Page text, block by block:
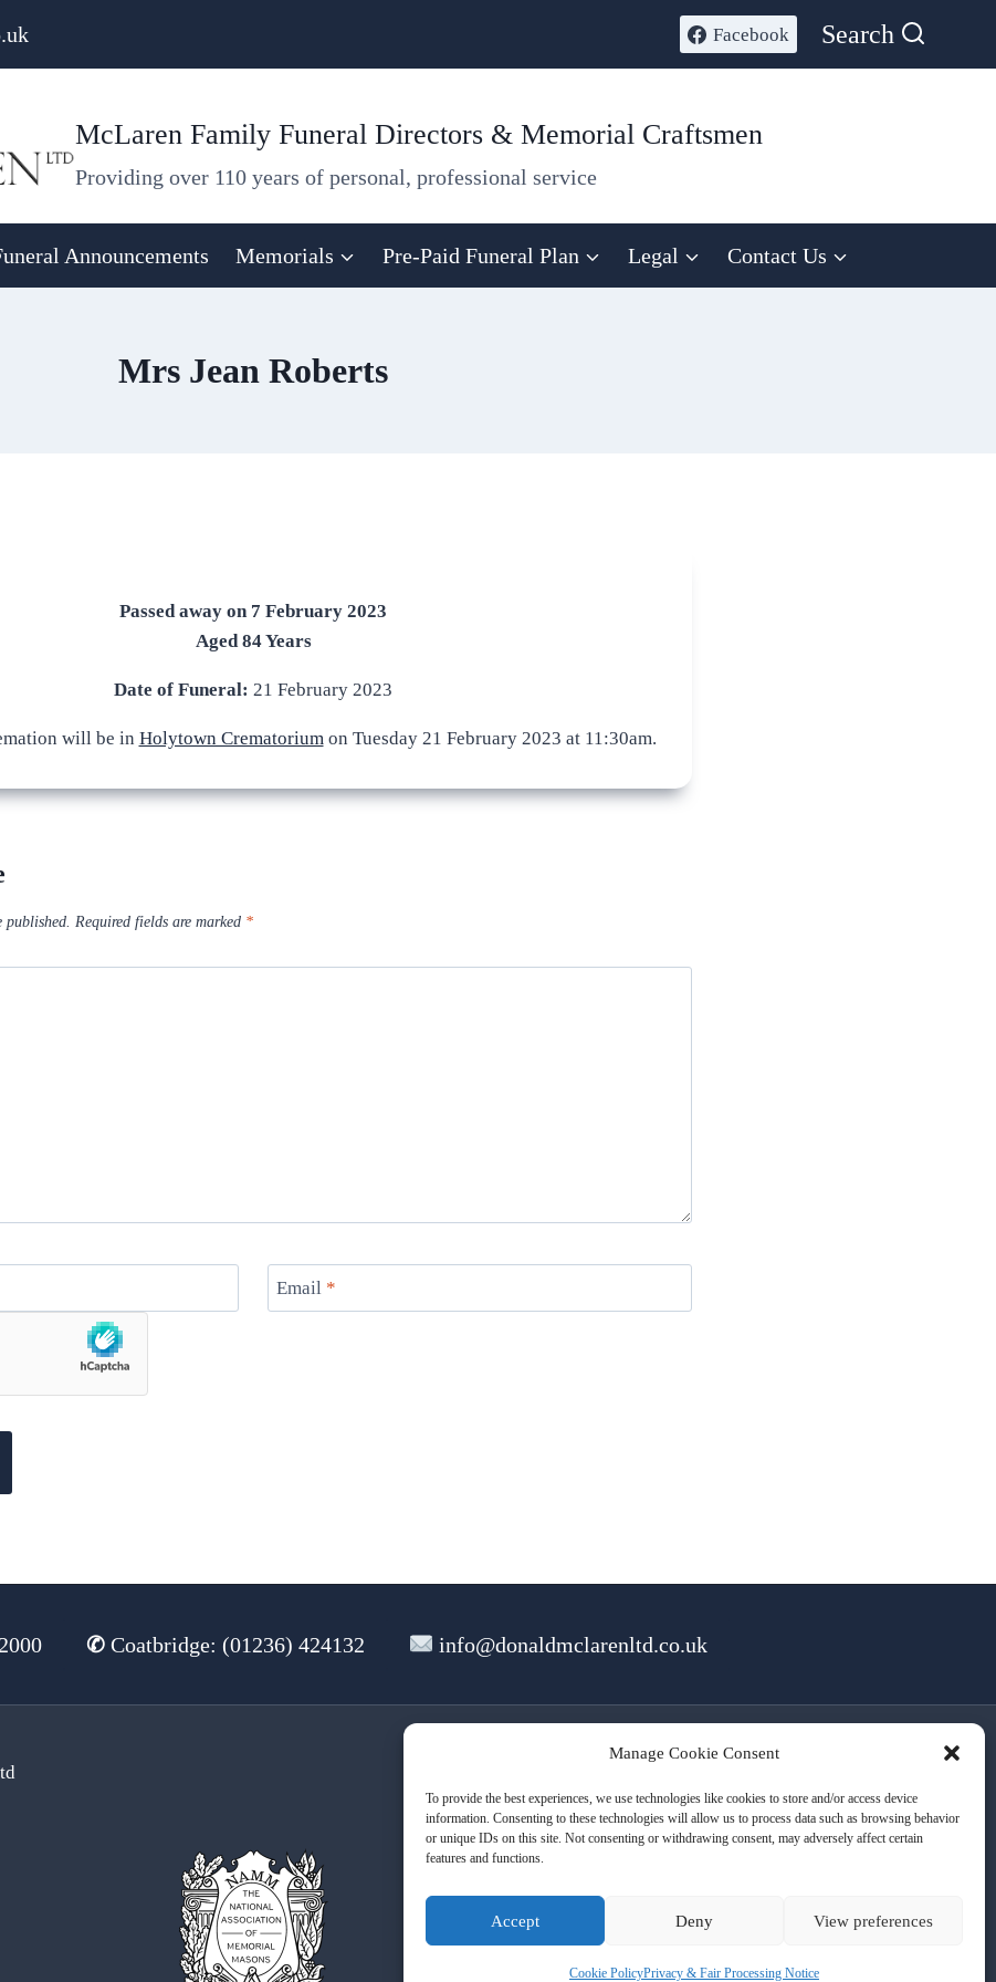
Manage Cookie Consent
To provide the best experiences, we use technologies like cookies to store and/or access device
information. Consenting to these technologies will allow us to process data such as browsing behavior
or unique IDs on this site. Not consenting or withdrawing consent, may adversely affect certain
features and functions.
Accept Deny View preferences
Cookie PolicyPrivacy & Fair Processing Notice
Facebook Search
McLaren Family Funeral Directors & Memorial Craftsmen
Providing over 110 years of personal, professional service
Announcements Memorials Pre-Paid Funeral Plan Legal Contact Us
Mrs Jean Roberts
Passed away on 7 February 2023
Aged 84 Years
Date of Funeral: 21 February 2023
will be in Holytown Crematorium on Tuesday 21 February 2023 at 11:30am.
published. Required fields are marked *
Email *
✆Coatbridge: (01236) 424132 info@donaldmclarenltd.co.uk